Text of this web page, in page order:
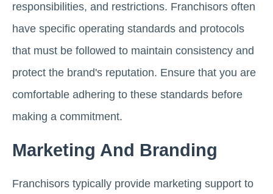
responsibilities, and restrictions. Franchisors often
have specific operating standards and protocols
that must be followed to maintain consistency and
protect the brand's reputation. Ensure that you are
comfortable adhering to these standards before
making a commitment.
Marketing And Branding
Franchisors typically provide marketing support to